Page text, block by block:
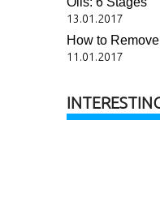
13.01.2017
How to
11.01.2017